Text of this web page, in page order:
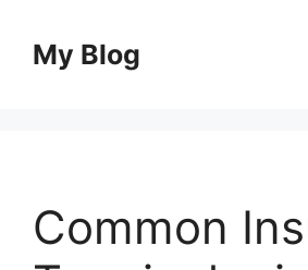
contentMy Blog
Common